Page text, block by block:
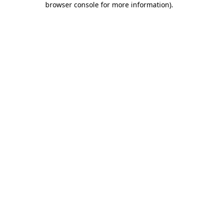
browser console for more information).